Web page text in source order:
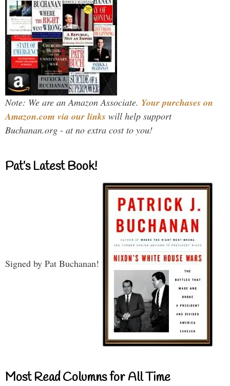
Note: We are an Amazon Associate. Your purchases on
Amazon.com via our links will help support
Buchanan.org - at no extra cost to you!
Pat’s Latest Book!
Signed by Pat Buchanan!
Most Read Columns for All Time